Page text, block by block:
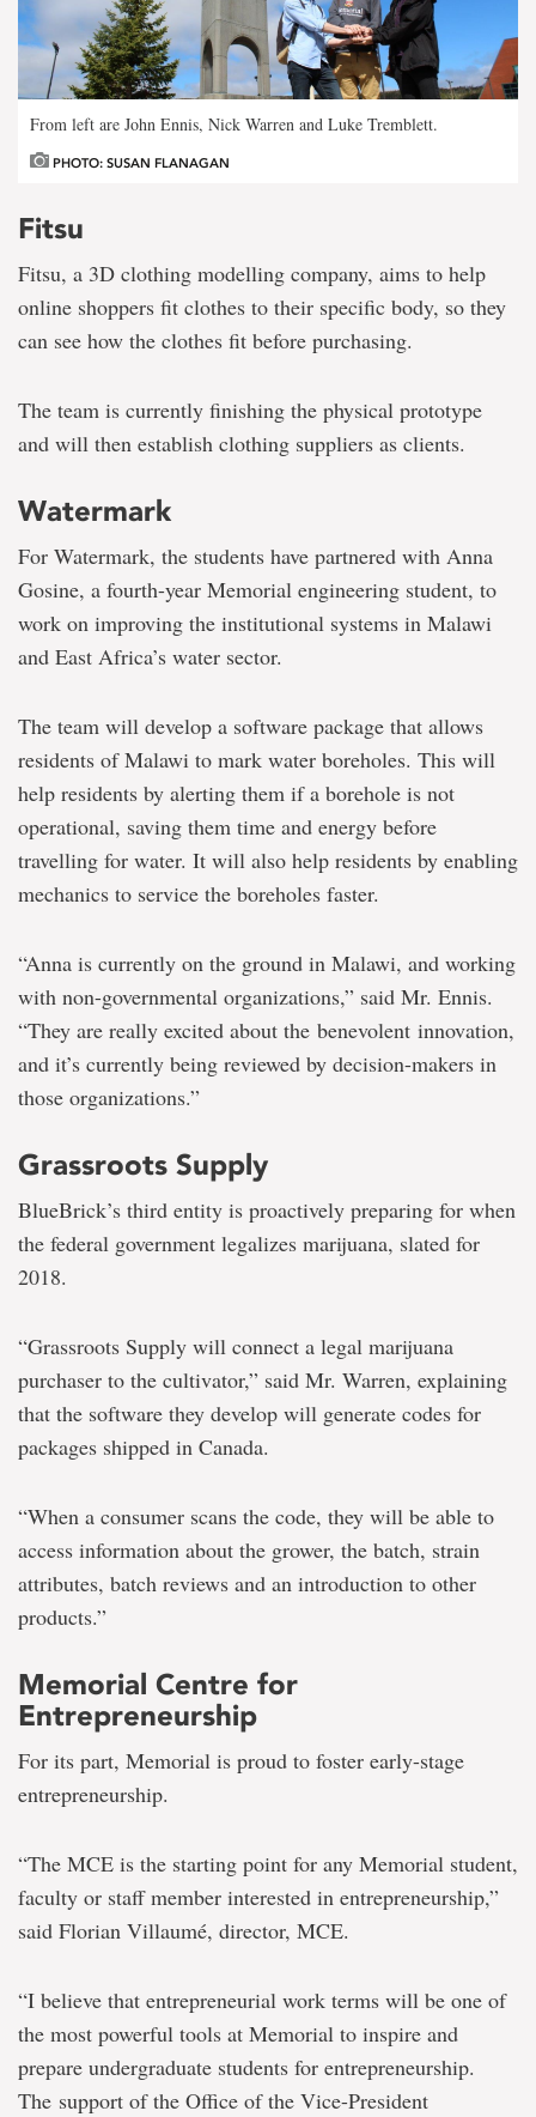
From left are John Ennis, Nick Warren and Luke Tremblett.
PHOTO: SUSAN FLANAGAN
Fitsu
Fitsu, a 3D clothing modelling company, aims to help
online shoppers fit clothes to their specific body, so they
can see how the clothes fit before purchasing.
The team is currently finishing the physical prototype
and will then establish clothing suppliers as clients.
Watermark
For Watermark, the students have partnered with Anna
Gosine, a fourth-year Memorial engineering student, to
work on improving the institutional systems in Malawi
and East Africa’s water sector.
The team will develop a software package that allows
residents of Malawi to mark water boreholes. This will
help residents by alerting them if a borehole is not
operational, saving them time and energy before
travelling for water. It will also help residents by enabling
mechanics to service the boreholes faster.
“Anna is currently on the ground in Malawi, and working
with non-governmental organizations,” said Mr. Ennis.
“They are really excited about the benevolent innovation,
and it’s currently being reviewed by decision-makers in
those organizations.”
Grassroots Supply
BlueBrick’s third entity is proactively preparing for when
the federal government legalizes marijuana, slated for
2018.
“Grassroots Supply will connect a legal marijuana
purchaser to the cultivator,” said Mr. Warren, explaining
that the software they develop will generate codes for
packages shipped in Canada.
“When a consumer scans the code, they will be able to
access information about the grower, the batch, strain
attributes, batch reviews and an introduction to other
products.”
Memorial Centre for
Entrepreneurship
For its part, Memorial is proud to foster early-stage
entrepreneurship.
“The MCE is the starting point for any Memorial student,
faculty or staff member interested in entrepreneurship,”
said Florian Villaumé, director, MCE.
“I believe that entrepreneurial work terms will be one of
the most powerful tools at Memorial to inspire and
prepare undergraduate students for entrepreneurship.
The support of the Office of the Vice-President